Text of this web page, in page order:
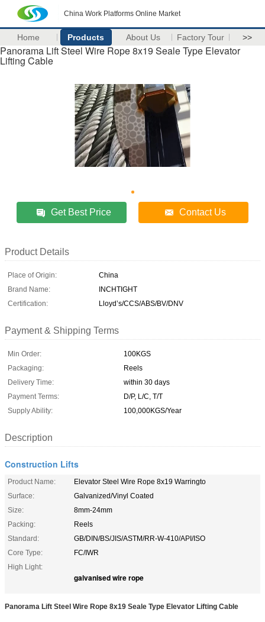
China Work Platforms Online Market
Home Products About Us Factory Tour >>
Panorama Lift Steel Wire Rope 8x19 Seale Type Elevator
Lifting Cable
Get Best Price Contact Us
Product Details
Place of Origin:
China
Brand Name:
INCHTIGHT
Certification:
Lloyd’s/CCS/ABS/BV/DNV
Payment & Shipping Terms
Min Order:
100KGS
Packaging:
Reels
Delivery Time:
within 30 days
Payment Terms:
D/P, L/C, T/T
Supply Ability:
100,000KGS/Year
Description
Construction Lifts
Product Name:
Elevator Steel Wire Rope 8x19 Warringto
Surface:
Galvanized/Vinyl Coated
Size:
8mm-24mm
Packing:
Reels
Standard:
GB/DIN/BS/JIS/ASTM/RR-W-410/API/ISO
Core Type:
FC/IWR
High Light:
galvanised wire rope
Panorama Lift Steel Wire Rope 8x19 Seale Type Elevator Lifting Cable